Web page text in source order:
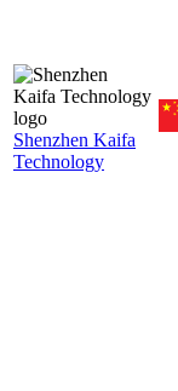
Shenzhen Kaifa
Technology